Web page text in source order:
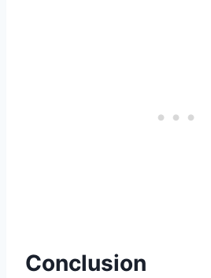
Conclusion